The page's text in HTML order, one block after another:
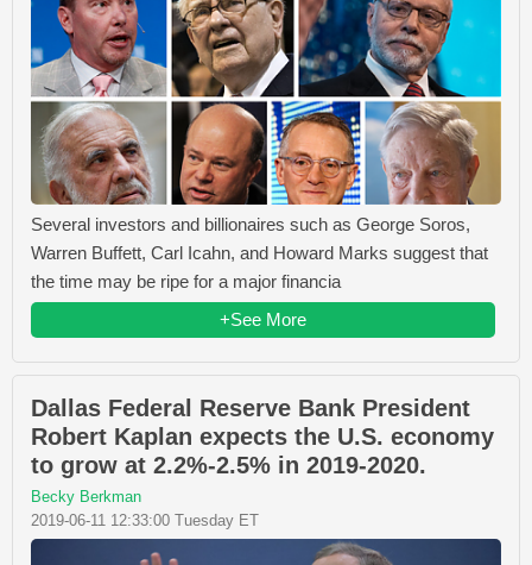
Several investors and billionaires such as George Soros,
Warren Buffett, Carl Icahn, and Howard Marks suggest that
the time may be ripe for a major financia
+See More
Dallas Federal Reserve Bank President
Robert Kaplan expects the U.S. economy
to grow at 2.2%-2.5% in 2019-2020.
Becky Berkman
2019-06-11 12:33:00 Tuesday ET